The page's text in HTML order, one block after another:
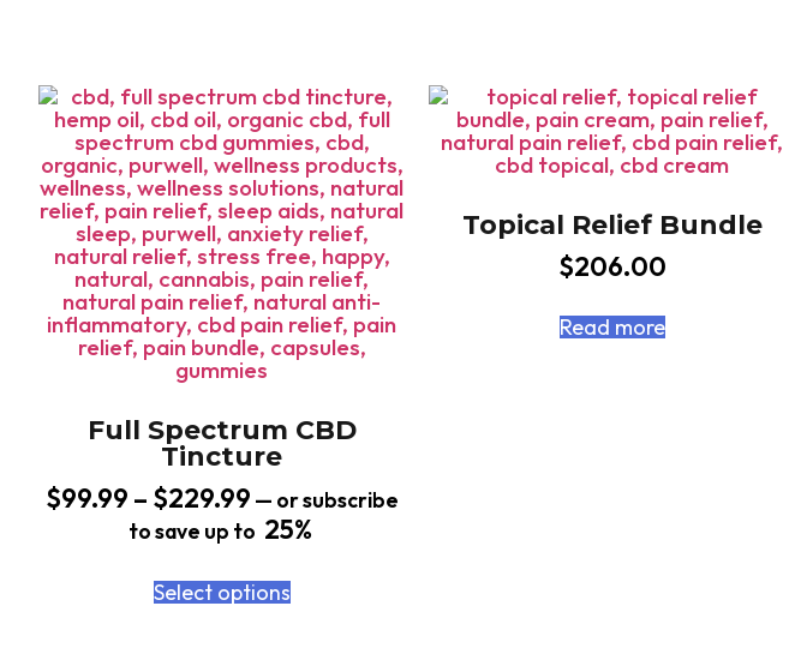
Full Spectrum CBD
Tincture
$99.99 – $229.99 — or subscribe
to save up to 25%
Select options
Topical Relief Bundle
$206.00
Read more